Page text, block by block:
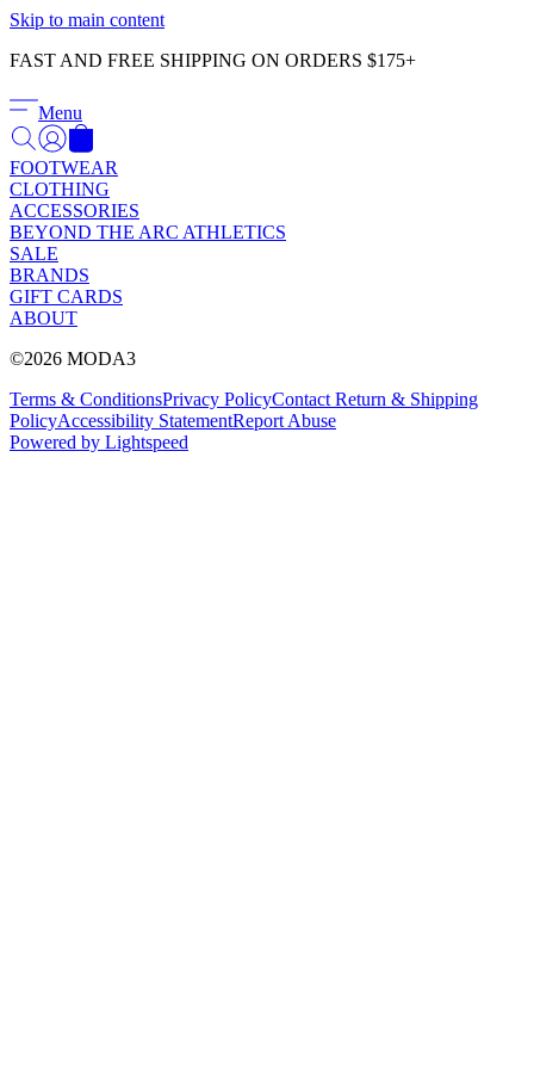
Skip to main content
FAST AND FREE SHIPPING ON ORDERS $175+
Menu
FOOTWEAR
CLOTHING
ACCESSORIES
BEYOND THE ARC ATHLETICS
SALE
BRANDS
GIFT CARDS
ABOUT
©2026 MODA3
Terms & ConditionsPrivacy PolicyContact Return & Shipping
PolicyAccessibility StatementReport Abuse
Powered by Lightspeed